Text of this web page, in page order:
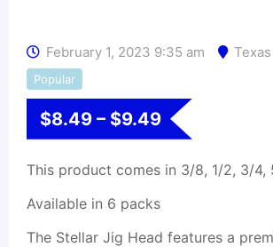
February 1, 2023 9:35 am Texas
Popular
$8.49 – $9.49
This product comes in 3/8, 1/2, 3/4,
Available in 6 packs
The Stellar Jig Head features a